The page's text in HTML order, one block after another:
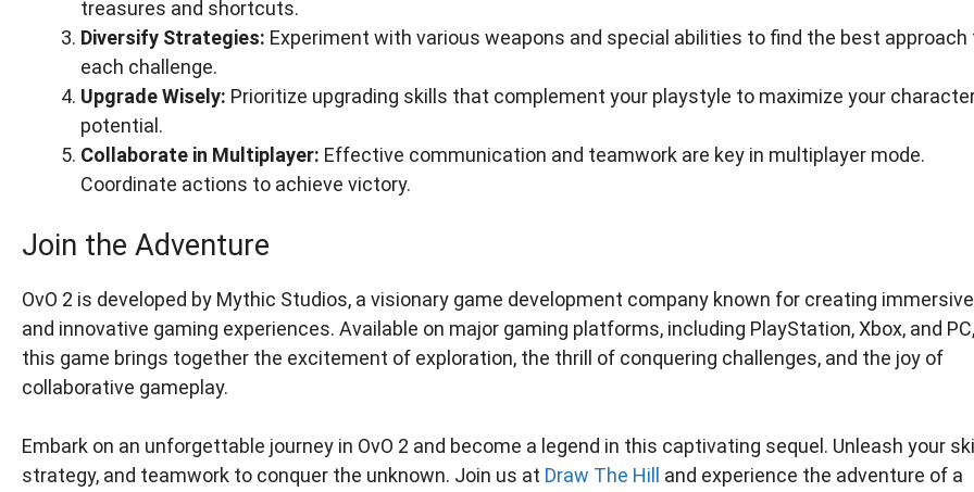
treasures and shortcuts.
Diversify Strategies: Experiment with various weapons and special abilities to find the best approach
each challenge.
Upgrade Wisely: Prioritize upgrading skills that complement your playstyle to maximize your
potential.
Collaborate in Multiplayer: Effective communication and teamwork are key in multiplayer mode.
Coordinate actions to achieve victory.
Join the Adventure
OvO 2 is developed by Mythic Studios, a visionary game development company known for creating immersive
and innovative gaming experiences. Available on major gaming platforms, including PlayStation, Xbox, and PC,
this game brings together the excitement of exploration, the thrill of conquering challenges, and the joy of
collaborative gameplay.
Embark on an unforgettable journey in OvO 2 and become a legend in this captivating sequel. Unleash your
strategy, and teamwork to conquer the unknown. Join us at Draw The Hill
and experience the adventure of a